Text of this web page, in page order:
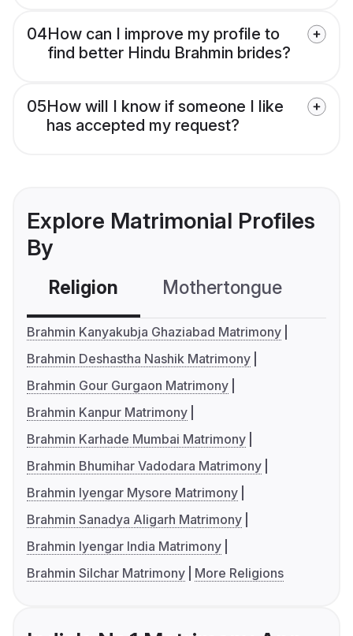
04How can I improve my profile to
find better Hindu Brahmin brides?
05How will I know if someone I like
has accepted my request?
Explore Matrimonial Profiles
By
Religion Mothertongue
Brahmin Kanyakubja Ghaziabad Matrimony
Brahmin Deshastha Nashik Matrimony
Brahmin Gour Gurgaon Matrimony
Brahmin Kanpur Matrimony
Brahmin Karhade Mumbai Matrimony
Brahmin Bhumihar Vadodara Matrimony
Brahmin Iyengar Mysore Matrimony
Brahmin Sanadya Aligarh Matrimony
Brahmin Iyengar India Matrimony
Brahmin Silchar Matrimony
More Religions